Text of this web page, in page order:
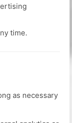
time.
as necessary